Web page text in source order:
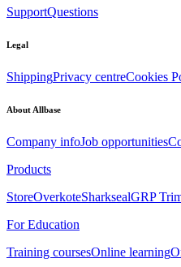
SupportQuestions
Legal
ShippingPrivacy centreCookies
About Allbase
Company infoJob opportunities
Products
StoreOverkoteSharksealGRP
For Education
Training coursesOnline learning